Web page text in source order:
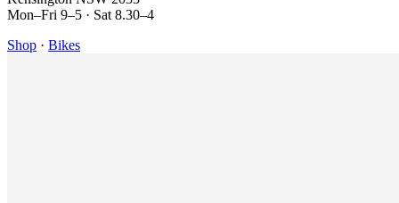
Mon–Fri 9–5 · Sat 8.30–4
Shop · Bikes